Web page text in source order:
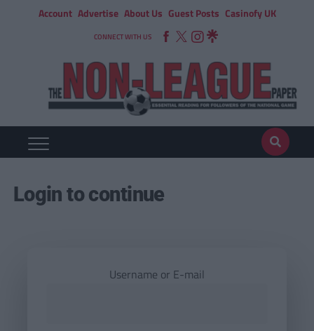
Account Advertise About Us Guest Posts Casinofy UK
CONNECT WITH US
Login to continue
Username or E-mail